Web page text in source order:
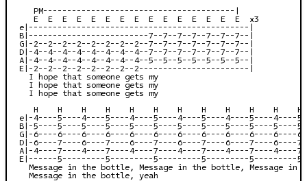
   PM----------------------------------------|
   E  E  E  E  E  E  E  E  E  E  E  E  E  E  E  x3
e|----------------------------------------------|
B|-------------------------7--7--7--7--7--7--7--|
G|-2--2--2--2--2--2--2--2--7--7--7--7--7--7--7--|
D|-4--4--4--4--4--4--4--4--7--7--7--7--7--7--7--|
A|-4--4--4--4--4--4--4--4--5--5--5--5--5--5--5--|
E|-2--2--2--2--2--2--2--2-----------------------|
  I hope that someone gets my
  I hope that someone gets my
  I hope that someone gets my
H    H    H    H    H    H    H    H    H    H    H    H
e|-4----5----4----5----4----5----4----5----4----5----4----
B|-5----5----5----5----5----5----5----5----5----5----5----
G|-6----6----6----6----6----6----6----6----6----6----6----
D|-6----7----6----7----6----7----6----7----6----7----6----
A|-4----7----4----7----4----7----4----7----4----7----4----
E|------5---------5---------5---------5---------5---------
Message in the bottle, Message in the bottle, Message in
  Message in the bottle, yeah